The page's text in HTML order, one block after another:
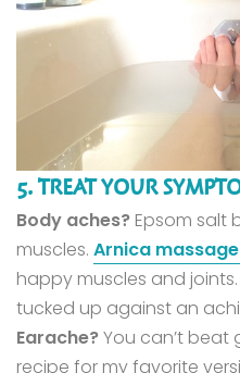
5. TREAT YOUR
Body aches? Epsom salt
muscles. Arnica
happy muscles and
tucked up against an
Earache?You can’t beat
recipe for my favorite